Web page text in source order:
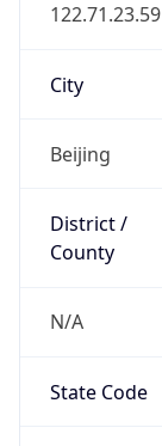
122.71.23.59
City
Beijing
District /
County
N/A
State Code